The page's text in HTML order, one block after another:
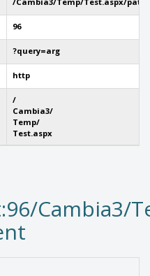
96
?query=arg
http
/
Cambia3/
Temp/
Test.aspx
Cambia3/